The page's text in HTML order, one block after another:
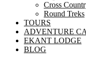
Cross
Round Treks
TOURS
ADVENTURE
EKANT LODGE
BLOG